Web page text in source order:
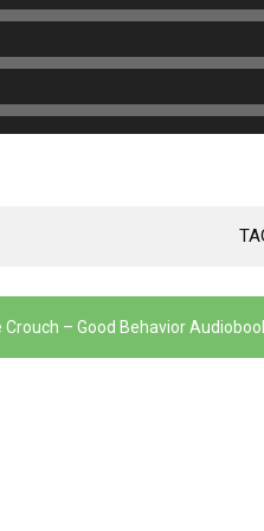
Crouch – Good Behavior